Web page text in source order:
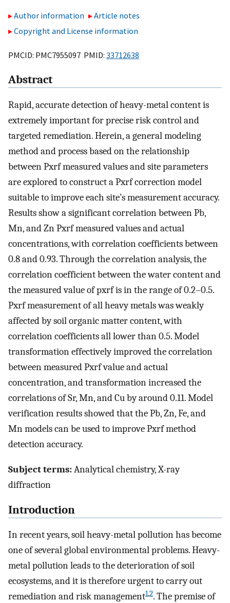
Author information
Article notes
Copyright and License information
PMCID: PMC7955097 PMID: 33712638
Abstract
Rapid, accurate detection of heavy-metal content is
extremely important for precise risk control and
targeted remediation. Herein, a general modeling
method and process based on the relationship
between Pxrf measured values and site parameters
are explored to construct a Pxrf correction model
suitable to improve each site’s measurement accuracy.
Results show a significant correlation between Pb,
Mn, and Zn Pxrf measured values and actual
concentrations, with correlation coefficients between
0.8 and 0.93. Through the correlation analysis, the
correlation coefficient between the water content and
the measured value of pxrf is in the range of 0.2–0.5.
Pxrf measurement of all heavy metals was weakly
affected by soil organic matter content, with
correlation coefficients all lower than 0.5. Model
transformation effectively improved the correlation
between measured Pxrf value and actual
concentration, and transformation increased the
correlations of Sr, Mn, and Cu by around 0.11. Model
verification results showed that the Pb, Zn, Fe, and
Mn models can be used to improve Pxrf method
detection accuracy.
Subject terms:Analytical chemistry, X-ray
diffraction
Introduction
In recent years, soil heavy-metal pollution has become
one of several global environmental problems. Heavy-
metal pollution leads to the deterioration of soil
ecosystems, and it is therefore urgent to carry out
remediation and risk management1,2. The premise of